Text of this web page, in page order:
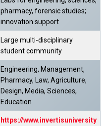
pharmacy, forensic studies;
innovation support
Large multi-disciplinary
student community
Engineering, Management,
Pharmacy, Law, Agriculture,
Design, Media, Sciences,
Education
https://www.invertisuniversity